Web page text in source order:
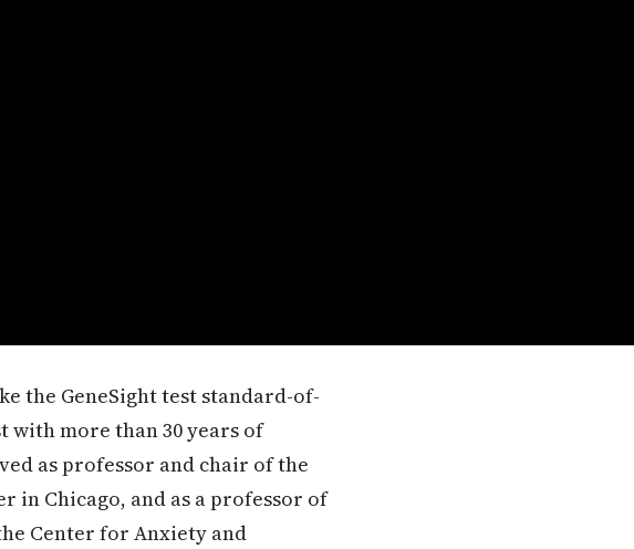
the GeneSight test standard-of-
more than 30 years of
as professor and chair of the
in Chicago, and as a professor of
Center for Anxiety and